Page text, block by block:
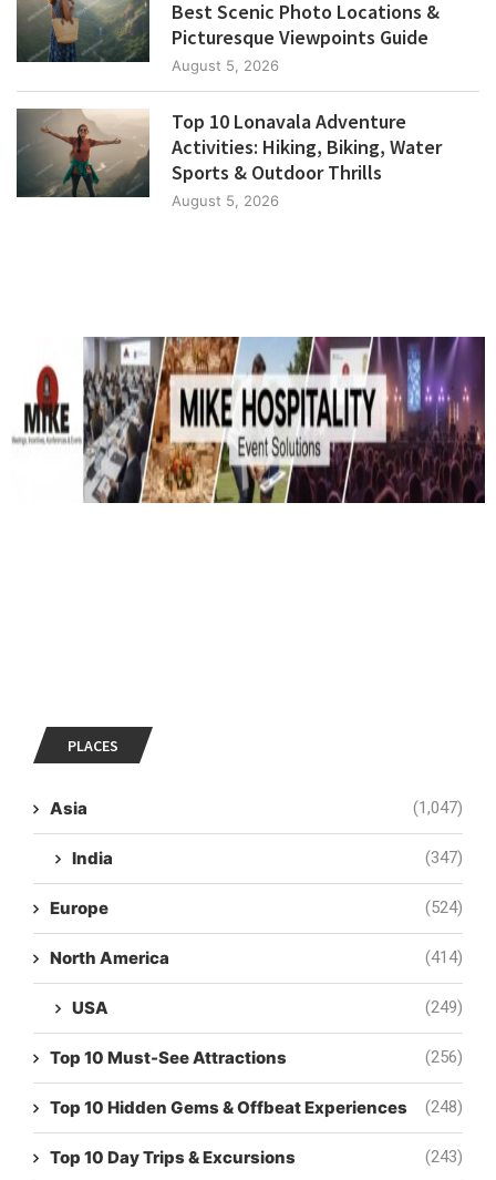
Best Scenic Photo Locations &
Picturesque Viewpoints Guide
August 5, 2026
Top 10 Lonavala Adventure
Activities: Hiking, Biking, Water
Sports & Outdoor Thrills
August 5, 2026
PLACES
Asia (1,047)
India (347)
Europe (524)
North America (414)
USA (249)
Top 10 Must-See Attractions (256)
Top 10 Hidden Gems & Offbeat Experiences (248)
Top 10 Day Trips & Excursions (243)